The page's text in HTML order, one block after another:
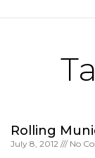
Rolling
July 8, 2012 No